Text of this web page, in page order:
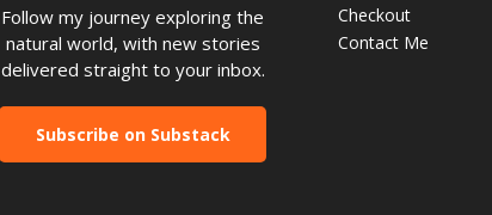
Follow my journey exploring the
natural world, with new stories
delivered straight to your inbox.
Subscribe on Substack
Checkout
Contact Me